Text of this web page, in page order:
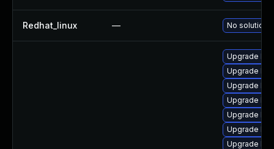
Redhat_linux — No solution
Upgrade
Upgrade
Upgrade
Upgrade
Upgrade
Upgrade
Upgrade